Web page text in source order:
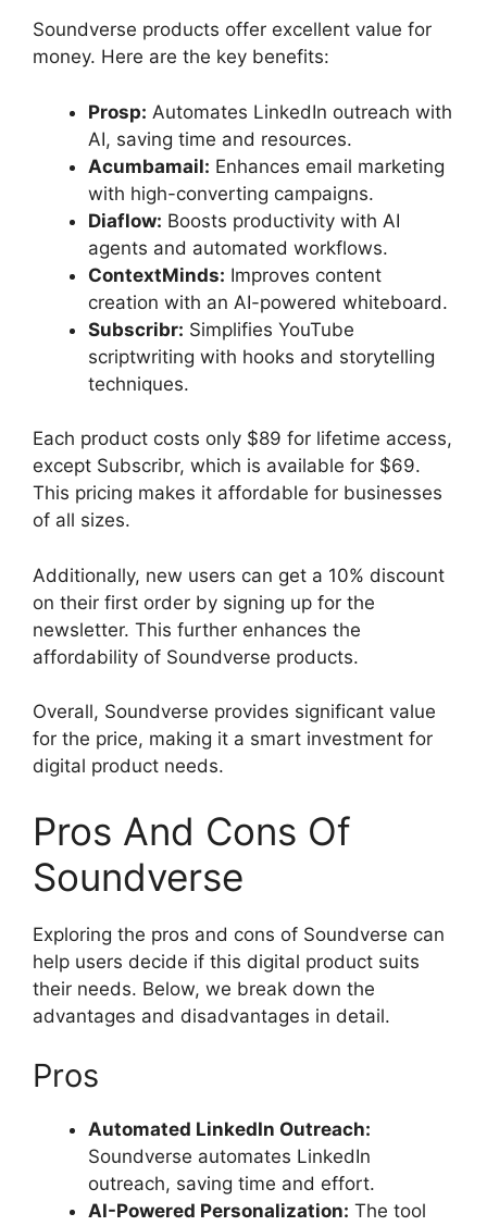
Soundverse products offer excellent value for
money. Here are the key benefits:
Prosp: Automates LinkedIn outreach with
AI, saving time and resources.
Acumbamail: Enhances email marketing
with high-converting campaigns.
Diaflow: Boosts productivity with AI
agents and automated workflows.
ContextMinds: Improves content
creation with an AI-powered whiteboard.
Subscribr: Simplifies YouTube
scriptwriting with hooks and storytelling
techniques.
Each product costs only $89 for lifetime access,
except Subscribr, which is available for $69.
This pricing makes it affordable for businesses
of all sizes.
Additionally, new users can get a 10% discount
on their first order by signing up for the
newsletter. This further enhances the
affordability of Soundverse products.
Overall, Soundverse provides significant value
for the price, making it a smart investment for
digital product needs.
Pros And Cons Of
Soundverse
Exploring the pros and cons of Soundverse can
help users decide if this digital product suits
their needs. Below, we break down the
advantages and disadvantages in detail.
Pros
Automated LinkedIn Outreach:
Soundverse automates LinkedIn
outreach, saving time and effort.
AI-Powered Personalization: The tool